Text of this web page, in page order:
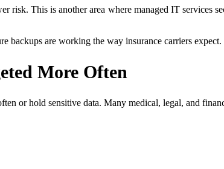
risk. This is another area where managed IT services
backups are working the way insurance carriers expect.
More Often
or hold sensitive data. Many medical, legal, and